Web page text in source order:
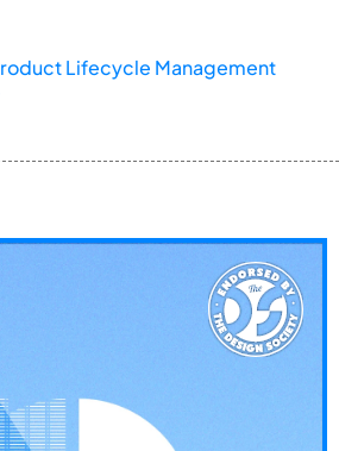
Lifecycle Management